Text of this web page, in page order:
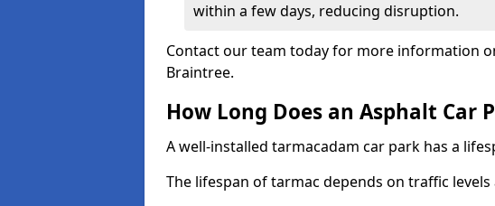
within a few days, reducing disruption.
Contact our team today for more information
Braintree.
How Long Does an Asphalt Car
A well-installed tarmacadam car park has a
The lifespan of tarmac depends on traffic